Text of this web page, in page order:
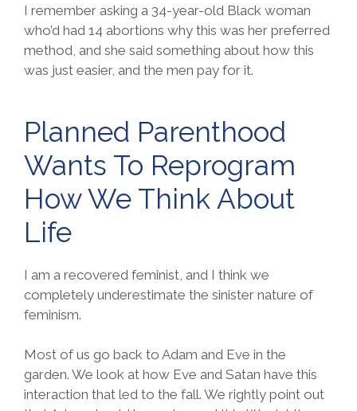
I remember asking a 34-year-old Black woman
who’d had 14 abortions why this was her preferred
method, and she said something about how this
was just easier, and the men pay for it.
Planned Parenthood
Wants To Reprogram
How We Think About
Life
I am a recovered feminist, and I think we
completely underestimate the sinister nature of
feminism.
Most of us go back to Adam and Eve in the
garden. We look at how Eve and Satan have this
interaction that led to the fall. We rightly point out